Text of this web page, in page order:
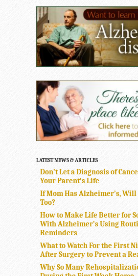
LATEST NEWS & ARTICLES
Don’t Let a Diagnosis of
Your Parent’s Life
If Mom Has Alzheimer’s, Will
Too?
How to Make Life Better for
With Alzheimer’s Using
Reminders
What to Watch For the First
After Surgery to Prevent a
Why So Many